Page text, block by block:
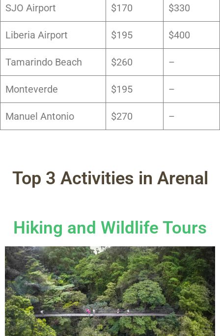
SJO Airport $170 $330
Liberia Airport $195 $400
Tamarindo Beach $260 –
Monteverde $195 –
Manuel Antonio $270 –
Top 3 Activities in Arenal
Hiking and Wildlife Tours